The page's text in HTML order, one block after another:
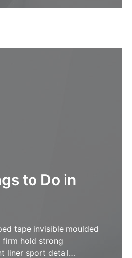
to Do in
tape invisible moulded
firm hold strong
liner sport detail…